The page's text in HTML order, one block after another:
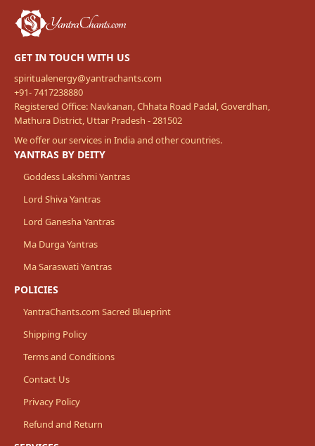
GET IN TOUCH WITH US
spiritualenergy@yantrachants.com
+91- 7417238880
Registered Office: Navkanan, Chhata Road Padal, Goverdhan,
Mathura District, Uttar Pradesh - 281502
We offer our services in India and other countries.
YANTRAS BY DEITY
Goddess Lakshmi Yantras
Lord Shiva Yantras
Lord Ganesha Yantras
Ma Durga Yantras
Ma Saraswati Yantras
POLICIES
YantraChants.com Sacred Blueprint
Shipping Policy
Terms and Conditions
Contact Us
Privacy Policy
Refund and Return